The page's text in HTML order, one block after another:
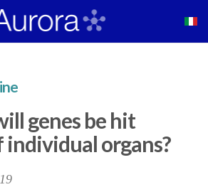
genes be hit
individual organs?